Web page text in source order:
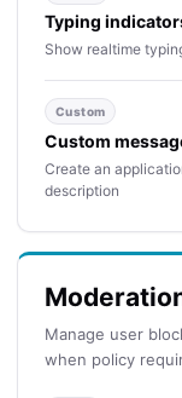
Typing
Show realtime
Custom
Custom
Create an
description
Manage user
when policy